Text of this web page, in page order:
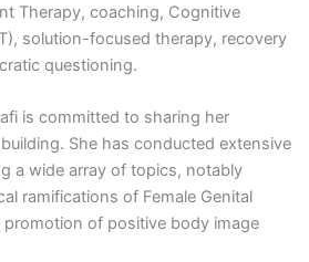
Therapy, coaching, Cognitive
solution-focused therapy, recovery
questioning.
is committed to sharing her
She has conducted extensive
a wide array of topics, notably
ramifications of Female Genital
promotion of positive body image